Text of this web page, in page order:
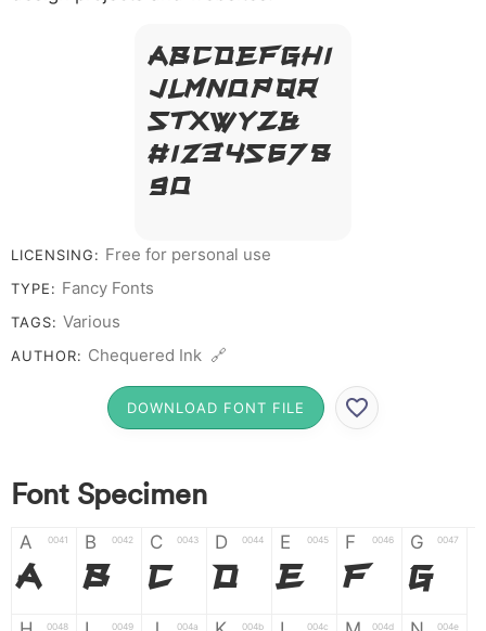
A B C D E F G H I
J L M N O P Q R
S T X W Y Z &
# 1 2 3 4 5 6 7 8
9 0
LICENSING: Free for personal use
TYPE: Fancy Fonts
TAGS: Various
AUTHOR: Chequered Ink 🔗
DOWNLOAD FONT FILE
Font Specimen
A 0041
A
B 0042
B
C 0043
C
D 0044
D
E 0045
E
F 0046
F
G 0047
G
0048 0049 004a 004b 004c 004d 004e